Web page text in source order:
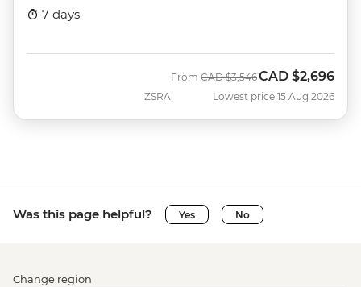
7 days
ZSRA
From Was
CAD $3,546Now
CAD $2,696
Lowest price 15 Aug 2026
Was this page helpful? Yes No
Change region